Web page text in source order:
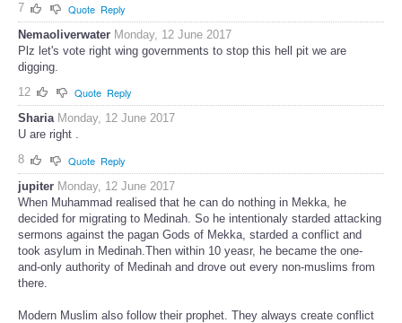
7
Quote Reply
Nemaoliverwater Monday, 12 June 2017
Plz let's vote right wing governments to stop this hell pit we are
digging.
12
Quote Reply
Sharia Monday, 12 June 2017
U are right .
8
Quote Reply
jupiter Monday, 12 June 2017
When Muhammad realised that he can do nothing in Mekka, he
decided for migrating to Medinah. So he intentionaly starded attacking
sermons against the pagan Gods of Mekka, starded a conflict and
took asylum in Medinah.Then within 10 yeasr, he became the one-
and-only authority of Medinah and drove out every non-muslims from
there.
Modern Muslim also follow their prophet. They always create conflict